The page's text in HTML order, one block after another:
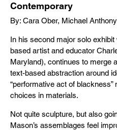
Contemporary
By: Cara Ober, Michael
In his second major solo
based artist and educator
Maryland), continues to merge
text-based abstraction around
“performative act of
choices in materials.
Not quite sculpture, but also
Mason’s assemblages feel